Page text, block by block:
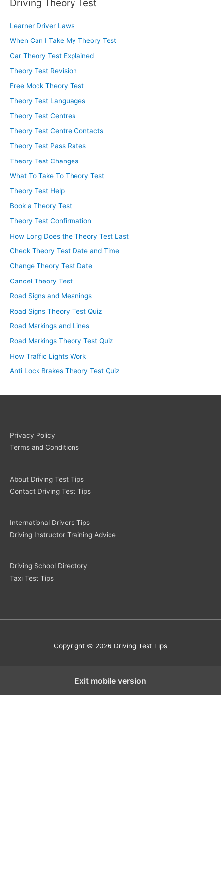
Driving Theory Test
Learner Driver Laws
When Can I Take My Theory Test
Car Theory Test Explained
Theory Test Revision
Free Mock Theory Test
Theory Test Languages
Theory Test Centres
Theory Test Centre Contacts
Theory Test Pass Rates
Theory Test Changes
What To Take To Theory Test
Theory Test Help
Book a Theory Test
Theory Test Confirmation
How Long Does the Theory Test Last
Check Theory Test Date and Time
Change Theory Test Date
Cancel Theory Test
Road Signs and Meanings
Road Signs Theory Test Quiz
Road Markings and Lines
Road Markings Theory Test Quiz
How Traffic Lights Work
Anti Lock Brakes Theory Test Quiz
Privacy Policy
Terms and Conditions
About Driving Test Tips
Contact Driving Test Tips
International Drivers Tips
Driving Instructor Training Advice
Driving School Directory
Taxi Test Tips
Copyright © 2026 Driving Test Tips
Exit mobile version